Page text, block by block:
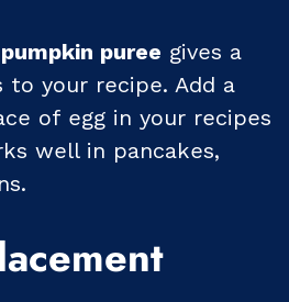
puree gives a
your recipe. Add a
of egg in your recipes
well in pancakes,